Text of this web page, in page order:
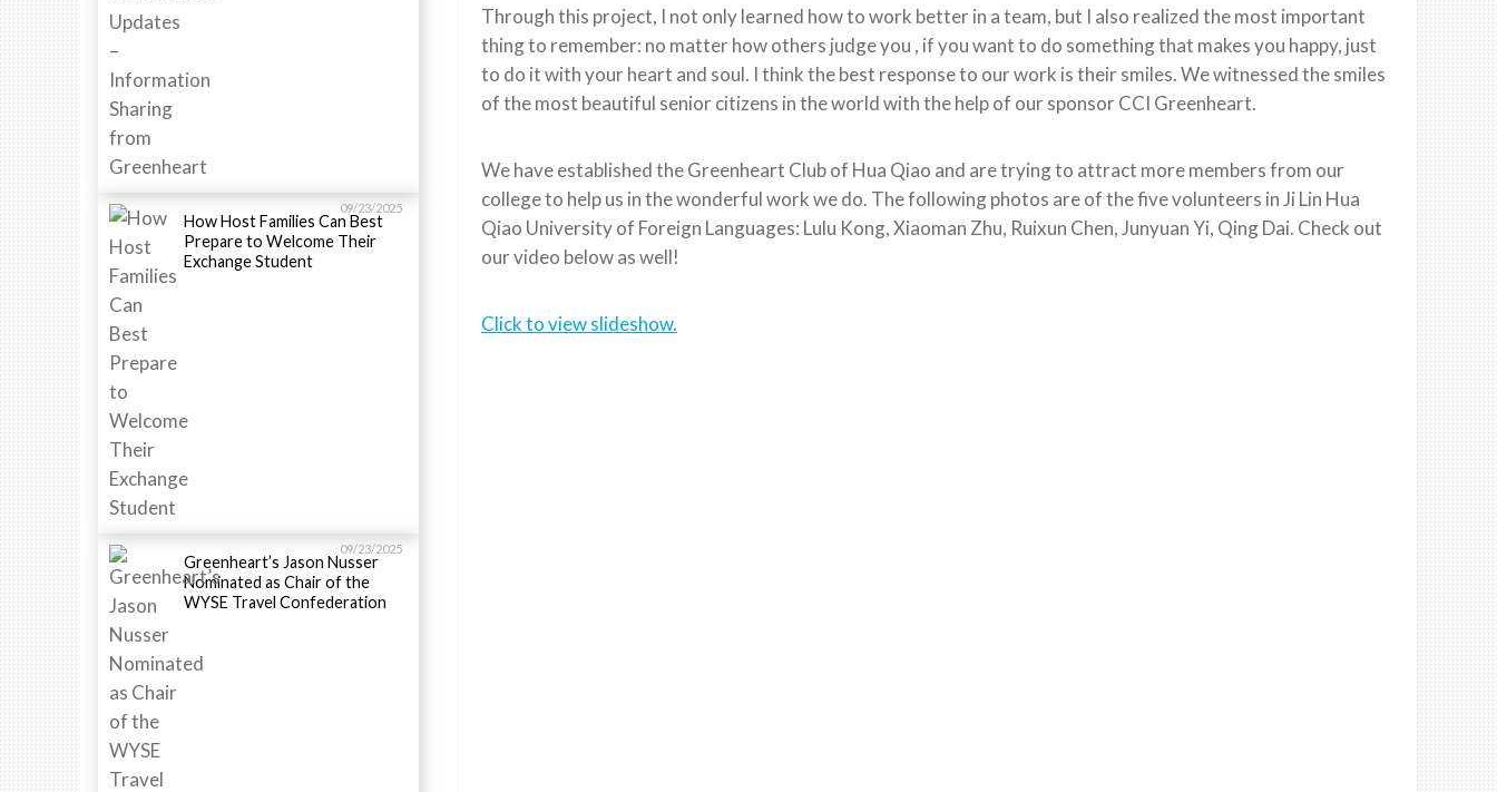
09/23/2025
How Host Families Can Best
Prepare to Welcome Their
Exchange Student
09/23/2025
Greenheart’s Jason Nusser
Nominated as Chair of the
WYSE Travel Confederation
Through this project, I not only learned how to work better in a team, but I also realized the most important
thing to remember: no matter how others judge you , if you want to do something that makes you happy, just
to do it with your heart and soul. I think the best response to our work is their smiles. We witnessed the smiles
of the most beautiful senior citizens in the world with the help of our sponsor CCI Greenheart.
We have established the Greenheart Club of Hua Qiao and are trying to attract more members from our
college to help us in the wonderful work we do. The following photos are of the five volunteers in Ji Lin Hua
Qiao University of Foreign Languages: Lulu Kong, Xiaoman Zhu, Ruixun Chen, Junyuan Yi, Qing Dai. Check out
our video below as well!
Click to view slideshow.